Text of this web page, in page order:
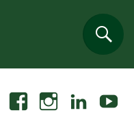
FacebookInstagramLinkedin Youtube